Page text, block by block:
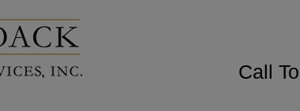
Call